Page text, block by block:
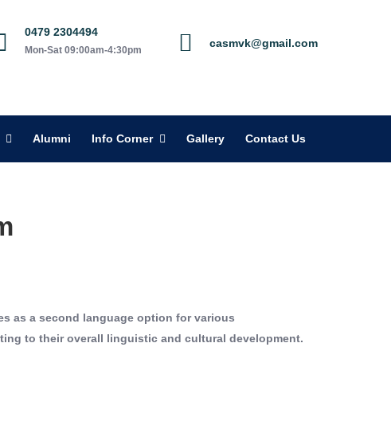
0479 2304494
Mon-Sat 09:00am-4:30pm
casmvk@gmail.com
Alumni Info Corner Gallery Contact Us
as a second language option for various
to their overall linguistic and cultural development.